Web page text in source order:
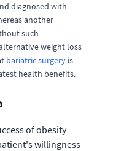
diagnosed with
another
such
weight loss
bariatric surgery is
health benefits.
of obesity
willingness